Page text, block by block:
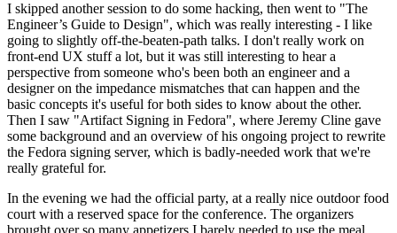
I skipped another session to do some hacking, then went to "The
Engineer’s Guide to Design", which was really interesting - I like
going to slightly off-the-beaten-path talks. I don't really work on
front-end UX stuff a lot, but it was still interesting to hear a
perspective from someone who's been both an engineer and a
designer on the impedance mismatches that can happen and the
basic concepts it's useful for both sides to know about the other.
Then I saw "Artifact Signing in Fedora", where Jeremy Cline gave
some background and an overview of his ongoing project to rewrite
the Fedora signing server, which is badly-needed work that we're
really grateful for.
In the evening we had the official party, at a really nice outdoor food
court with a reserved space for the conference. The organizers